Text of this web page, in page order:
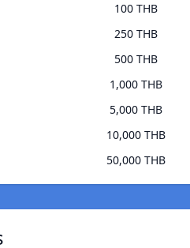
100 THB
250 THB
500 THB
1,000 THB
5,000 THB
10,000 THB
50,000 THB